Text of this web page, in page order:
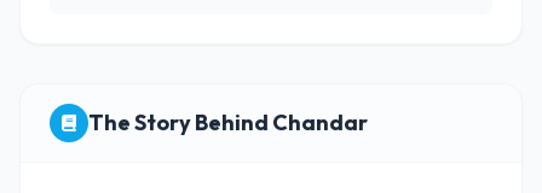
The Story Behind Chandar